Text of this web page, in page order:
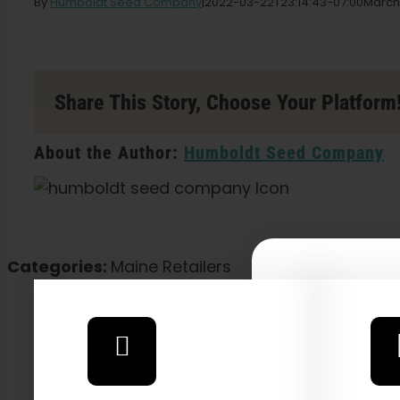
Share This Story, Choose Your Platform!
About the Author: Humboldt Seed Company
Categories: Maine Retailers
2026